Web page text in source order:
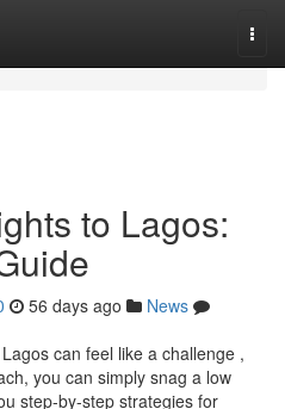
to Lagos:
56 days ago
News
can feel like a challenge ,
you can simply snag a low
step-by-step strategies for